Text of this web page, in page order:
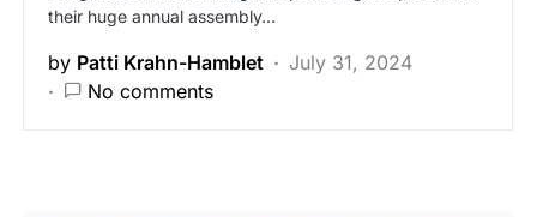
their huge annual assembly…
by Patti Krahn-Hamblet
July 31, 2024
No comments